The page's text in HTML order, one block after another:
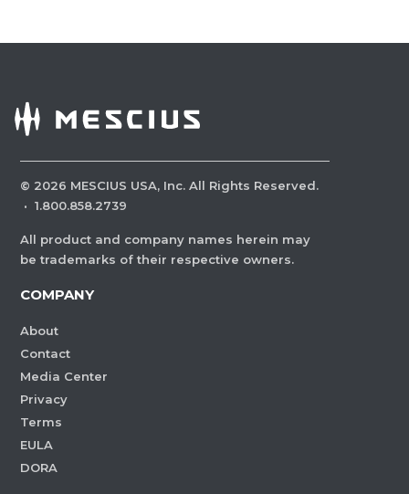
© 2026 MESCIUS USA, Inc. All Rights Reserved.
· 1.800.858.2739
All product and company names herein may
be trademarks of their respective owners.
COMPANY
About
Contact
Media Center
Privacy
Terms
EULA
DORA